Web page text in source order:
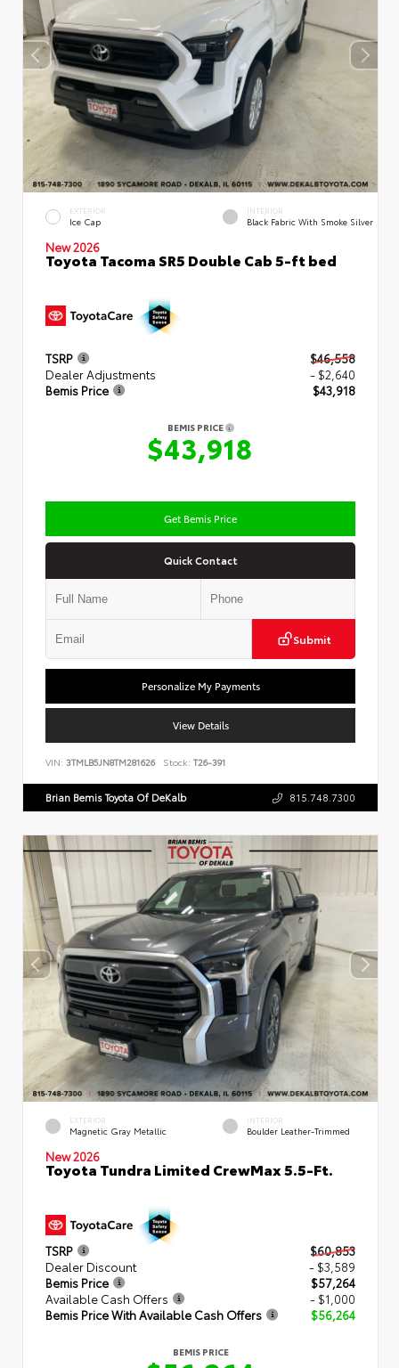
EXTERIOR
Ice Cap
INTERIOR
Black Fabric With Smoke Silver
New 2026
Toyota Tacoma SR5 Double Cab 5-ft bed
TSRP
$46,558
Dealer Adjustments
- $2,640
Bemis Price
$43,918
BEMIS PRICE
$43,918
Get Bemis Price
Quick Contact
Submit
Personalize My Payments
View Details
VIN: 3TMLB5JN8TM281626 Stock: T26-391
Brian Bemis Toyota Of DeKalb 815.748.7300
EXTERIOR
Magnetic Gray Metallic
INTERIOR
Boulder Leather-Trimmed
New 2026
Toyota Tundra Limited CrewMax 5.5-Ft.
TSRP
$60,853
Dealer Discount
- $3,589
Bemis Price
$57,264
Available Cash Offers
- $1,000
Bemis Price With Available Cash Offers
$56,264
BEMIS PRICE